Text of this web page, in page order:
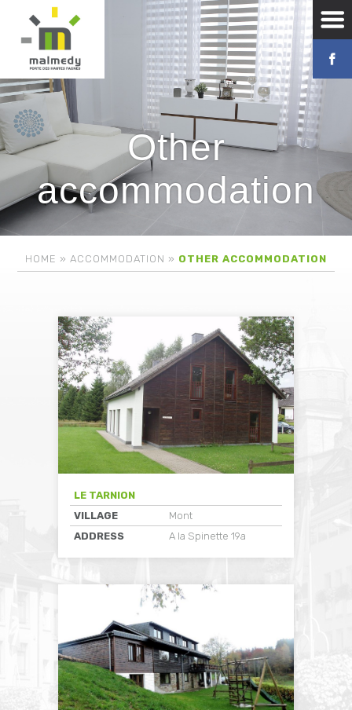
Other
accommodation
HOME » ACCOMMODATION » OTHER ACCOMMODATION
LE TARNION
VILLAGE
Mont
ADDRESS
A la Spinette 19a